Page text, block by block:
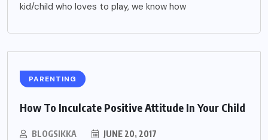
kid/child who loves to play, we know how
PARENTING
How To Inculcate Positive Attitude In Your Child
BLOGSIKKA JUNE 20, 2017